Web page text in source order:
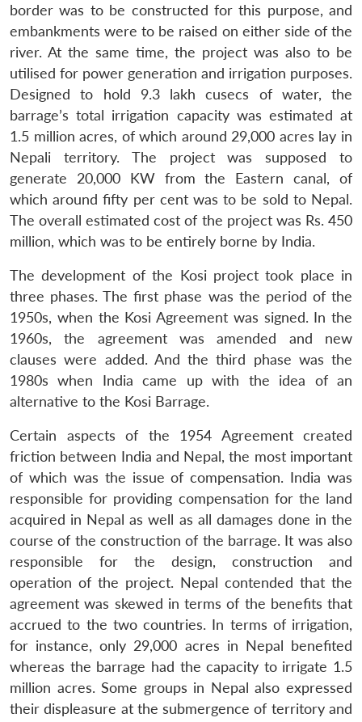
border was to be constructed for this purpose, and
embankments were to be raised on either side of the
river. At the same time, the project was also to be
utilised for power generation and irrigation purposes.
Designed to hold 9.3 lakh cusecs of water, the
barrage’s total irrigation capacity was estimated at
1.5 million acres, of which around 29,000 acres lay in
Nepali territory. The project was supposed to
generate 20,000 KW from the Eastern canal, of
which around fifty per cent was to be sold to Nepal.
The overall estimated cost of the project was Rs. 450
million, which was to be entirely borne by India.
The development of the Kosi project took place in
three phases. The first phase was the period of the
1950s, when the Kosi Agreement was signed. In the
1960s, the agreement was amended and new
clauses were added. And the third phase was the
1980s when India came up with the idea of an
alternative to the Kosi Barrage.
Certain aspects of the 1954 Agreement created
friction between India and Nepal, the most important
of which was the issue of compensation. India was
responsible for providing compensation for the land
acquired in Nepal as well as all damages done in the
course of the construction of the barrage. It was also
responsible for the design, construction and
operation of the project. Nepal contended that the
agreement was skewed in terms of the benefits that
accrued to the two countries. In terms of irrigation,
for instance, only 29,000 acres in Nepal benefited
whereas the barrage had the capacity to irrigate 1.5
million acres. Some groups in Nepal also expressed
their displeasure at the submergence of territory and